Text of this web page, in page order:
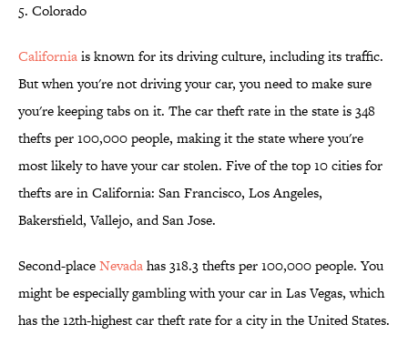
5. Colorado
Californiais known for its driving culture, including its traffic.
But when you're not driving your car, you need to make sure
you're keeping tabs on it. The car theft rate in the state is 348
thefts per 100,000 people, making it the state where you're
most likely to have your car stolen. Five of the top 10 cities for
thefts are in California: San Francisco, Los Angeles,
Bakersfield, Vallejo, and San Jose.
Second-placeNevadahas 318.3 thefts per 100,000 people. You
might be especially gambling with your car in Las Vegas, which
has the 12th-highest car theft rate for a city in the United States.